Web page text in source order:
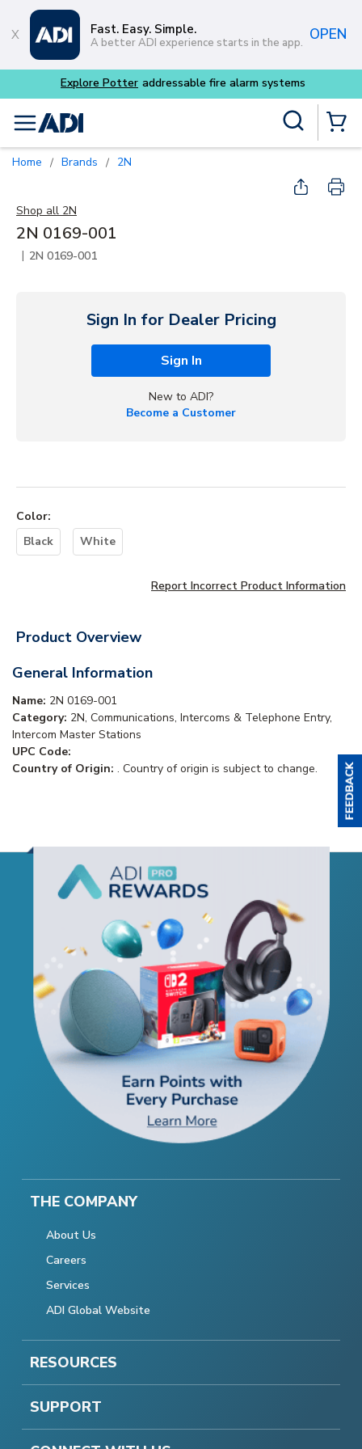
Skip to main content
Fast. Easy. Simple.
A better ADI experience starts in the app. OPEN
Explore Potter addressable fire alarm systems
menu
Home / Brands / 2N
Shop all 2N
2N 0169-001
| 2N 0169-001
Sign In for Dealer Pricing
Sign In
New to ADI?
Become a Customer
Color:
Black
White
Report Incorrect Product Information
Product Overview
General Information
Name: 2N 0169-001
Category: 2N, Communications, Intercoms & Telephone Entry,
Intercom Master Stations
UPC Code:
Country of Origin: . Country of origin is subject to change.
THE COMPANY
About Us
Careers
Services
ADI Global Website
RESOURCES
SUPPORT